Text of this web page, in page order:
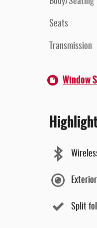
Seats
Transmission
Window
Split